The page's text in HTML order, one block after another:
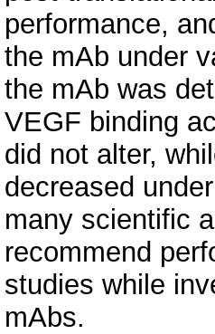
performance,
the mAb under
the mAb was
VEGF binding
did not alter,
decreased
many scientific
recommend
studies while
mAbs.